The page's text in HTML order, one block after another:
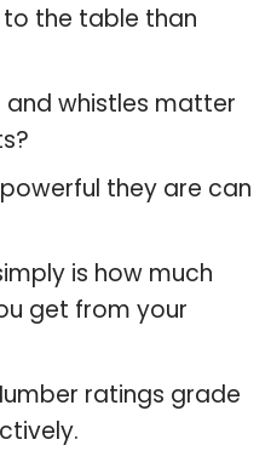
the table than
and whistles matter
they are can
is how much
get from your
ratings grade